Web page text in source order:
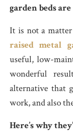
garden beds
It is not a matter
raised metal
useful, low-
wonderful
alternative that
work, and also
Here’s why